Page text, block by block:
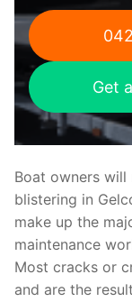
Get
Boat owners
blistering in
make up the
maintenance
Most cracks or
and are the